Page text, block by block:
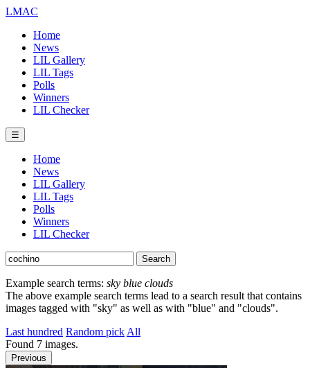
LMAC
Home
News
LIL Gallery
LIL Tags
Polls
Winners
LIL Checker
☰
Home
News
LIL Gallery
LIL Tags
Polls
Winners
LIL Checker
Example search terms: sky blue clouds
The above example search terms lead to a search result that contains
images tagged with "sky" as well as with "blue" and "clouds".
Last hundred Random pick All
Found 7 images.
Previous